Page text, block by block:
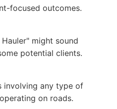
focused outcomes.
might sound
potential clients.
involving any type of
on roads.